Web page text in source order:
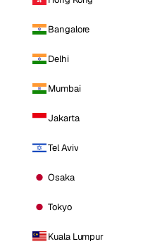
Bangalore
Delhi
Mumbai
Jakarta
Tel Aviv
Osaka
Tokyo
Kuala Lumpur